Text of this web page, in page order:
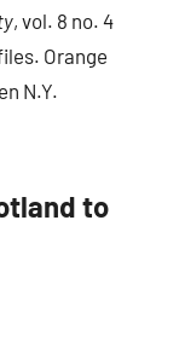
, vol. 8 no. 4
Orange
N.Y.
to